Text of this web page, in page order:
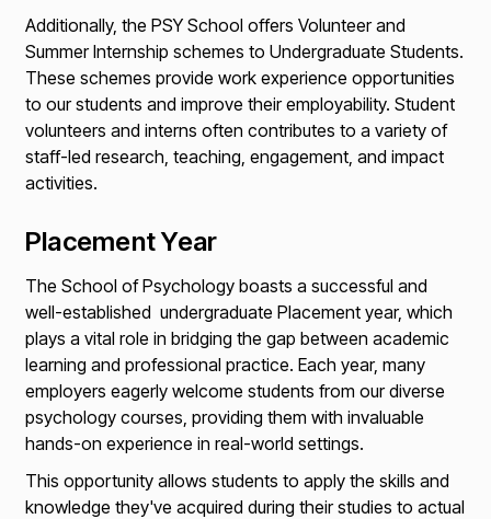
Additionally, the PSY School offers Volunteer and
Summer Internship schemes to Undergraduate Students.
These schemes provide work experience opportunities
to our students and improve their employability. Student
volunteers and interns often contributes to a variety of
staff-led research, teaching, engagement, and impact
activities.
Placement Year
The School of Psychology boasts a successful and
well-established undergraduate Placement year, which
plays a vital role in bridging the gap between academic
learning and professional practice. Each year, many
employers eagerly welcome students from our diverse
psychology courses, providing them with invaluable
hands-on experience in real-world settings.
This opportunity allows students to apply the skills and
knowledge they've acquired during their studies to actual